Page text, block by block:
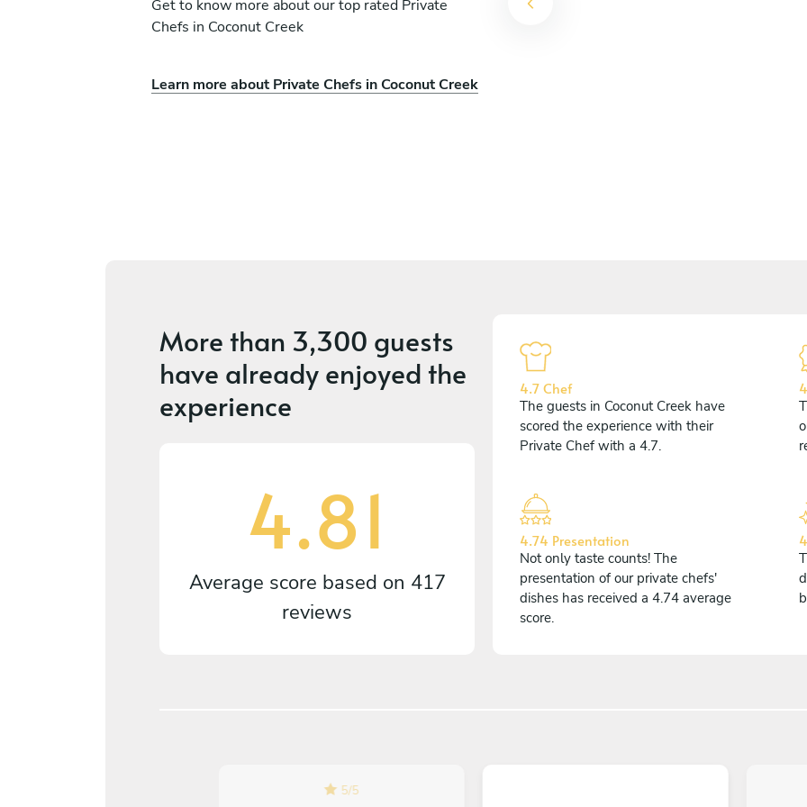
Get to know more about our top rated Private
Chefs in Coconut Creek
Learn more about Private Chefs in Coconut Creek
Stephen Kleinman
More than 3,300 guests
have already enjoyed the
experience
4.81
Average score based on 417
reviews
4.7 Chef
The guests in Coconut Creek have
scored the experience with their
Private Chef with a 4.7.
4.74 Presentation
Not only taste counts! The
presentation of our private chefs'
dishes has received a 4.74 average
score.
5/5